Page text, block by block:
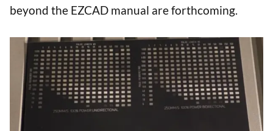
beyond the EZCAD manual are forthcoming.